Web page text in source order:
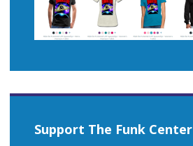
Support The Funk Center